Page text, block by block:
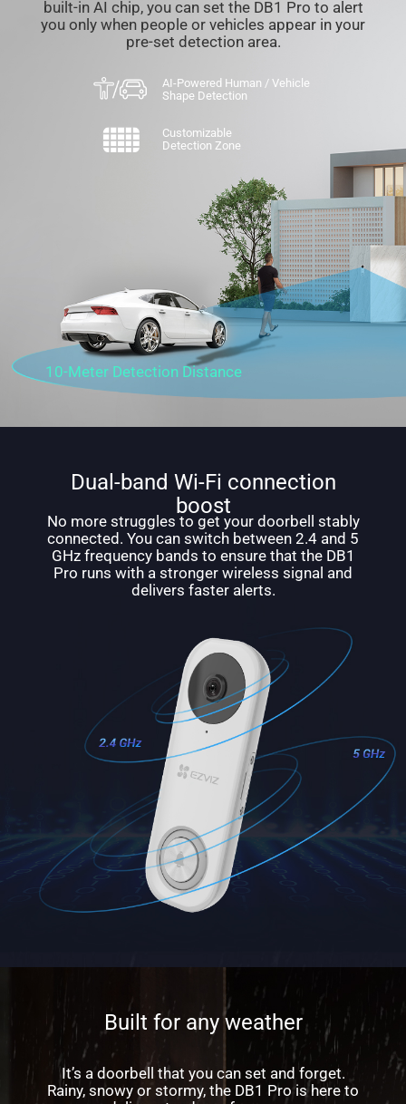
built-in AI chip, you can set the DB1 Pro to alert
you only when people or vehicles appear in your
pre-set detection area.
AI-Powered Human / Vehicle
Shape Detection
Customizable
Detection Zone
10-Meter Detection Distance
Dual-band Wi-Fi connection
boost
No more struggles to get your doorbell stably
connected. You can switch between 2.4 and 5
GHz frequency bands to ensure that the DB1
Pro runs with a stronger wireless signal and
delivers faster alerts.
Built for any weather
It’s a doorbell that you can set and forget.
Rainy, snowy or stormy, the DB1 Pro is here to